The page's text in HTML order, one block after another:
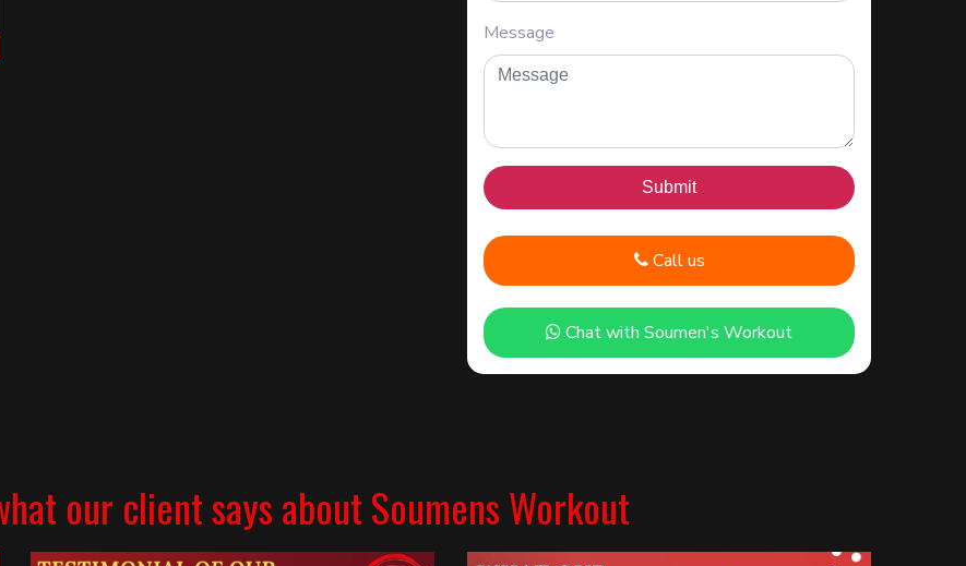
Message
Call us
Chat with Soumen's Workout
our client says about Soumens Workout